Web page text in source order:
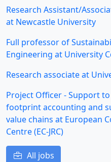
Research Assistant/
at Newcastle University
Full professor of
Engineering at University
Research associate at
Project Officer - Support
footprint accounting and
value chains at European
Centre (EC-JRC)
All jobs